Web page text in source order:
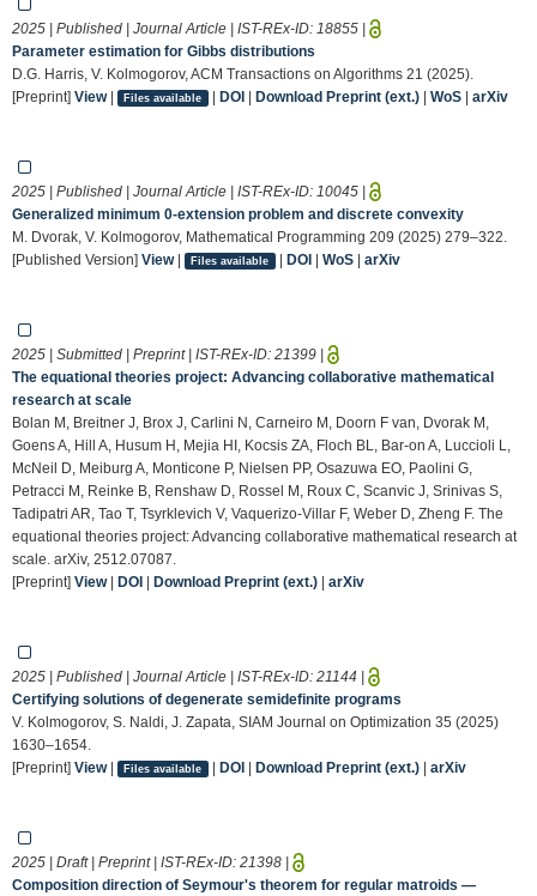
2025 | Published | Journal Article | IST-REx-ID: 18855 |
Parameter estimation for Gibbs distributions
D.G. Harris, V. Kolmogorov, ACM Transactions on Algorithms 21 (2025).
[Preprint] View| Files available | DOI| Download Preprint (ext.)| WoS| arXiv
2025 | Published | Journal Article | IST-REx-ID: 10045 |
Generalized minimum 0-extension problem and discrete convexity
M. Dvorak, V. Kolmogorov, Mathematical Programming 209 (2025) 279–322.
[Published Version] View| Files available | DOI| WoS| arXiv
2025 | Submitted | Preprint | IST-REx-ID: 21399 |
The equational theories project: Advancing collaborative mathematical
research at scale
Bolan M, Breitner J, Brox J, Carlini N, Carneiro M, Doorn F van, Dvorak M,
Goens A, Hill A, Husum H, Mejia HI, Kocsis ZA, Floch BL, Bar-on A, Luccioli L,
McNeil D, Meiburg A, Monticone P, Nielsen PP, Osazuwa EO, Paolini G,
Petracci M, Reinke B, Renshaw D, Rossel M, Roux C, Scanvic J, Srinivas S,
Tadipatri AR, Tao T, Tsyrklevich V, Vaquerizo-Villar F, Weber D, Zheng F. The
equational theories project: Advancing collaborative mathematical research at
scale. arXiv, 2512.07087.
[Preprint] View| DOI | Download Preprint (ext.) | arXiv
2025 | Published | Journal Article | IST-REx-ID: 21144 |
Certifying solutions of degenerate semidefinite programs
V. Kolmogorov, S. Naldi, J. Zapata, SIAM Journal on Optimization 35 (2025)
1630–1654.
[Preprint] View| Files available | DOI| Download Preprint (ext.)| arXiv
2025 | Draft | Preprint | IST-REx-ID: 21398 |
Composition direction of Seymour's theorem for regular matroids —